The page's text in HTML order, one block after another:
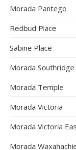
Morada Pantego
Redbud Place
Sabine Place
Morada Southridge
Morada Temple
Morada Victoria
Morada Victoria
Morada